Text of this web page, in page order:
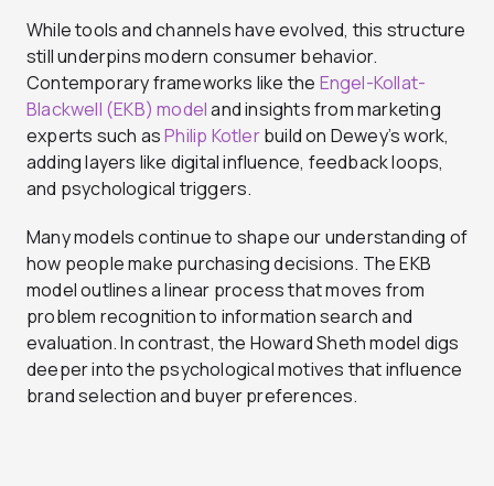
While tools and channels have evolved, this structure
still underpins modern consumer behavior.
Contemporary frameworks like the Engel-Kollat-
Blackwell (EKB) modeland insights from marketing
experts such asPhilip Kotlerbuild on Dewey’s work,
adding layers like digital influence, feedback loops,
and psychological triggers.
Many models continue to shape our understanding of
how people make purchasing decisions. The EKB
model outlines a linear process that moves from
problem recognition to information search and
evaluation. In contrast, the Howard Sheth model digs
deeper into the psychological motives that influence
brand selection and buyer preferences.